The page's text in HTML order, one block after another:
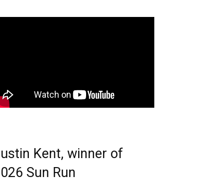
Kent, winner of
Sun Run